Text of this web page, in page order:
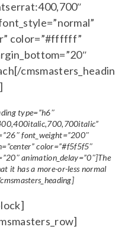
color=”#ffffff”
cmsmasters_headin
type=”h6″
font_weight=”200″
color=”#f5f5f5″
animation_delay=”0″]The
it has a more-or-less normal